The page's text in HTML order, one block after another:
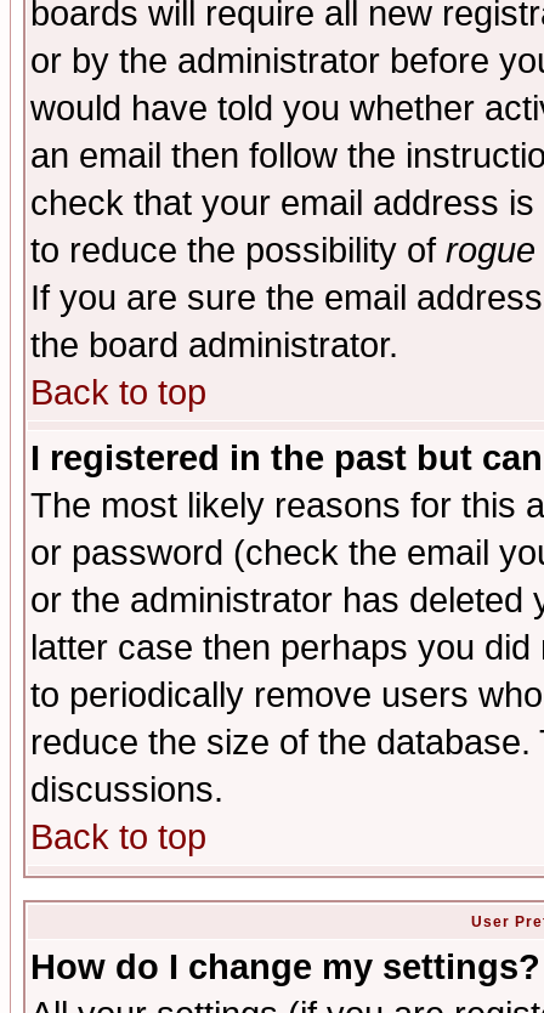
boards will require all new
or by the administrator before
would have told you whether
an email then follow the
check that your email address
to reduce the possibility of rogue
If you are sure the email
the board administrator.
Back to top
I registered in the past but
The most likely reasons for this
or password (check the email
or the administrator has
latter case then perhaps you
to periodically remove users
reduce the size of the
discussions.
Back to top
User
How do I change my settings?